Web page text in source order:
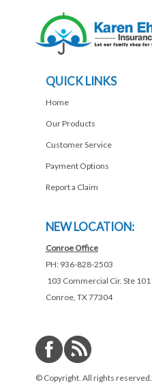
QUICK LINKS
Home
Our Products
Customer Service
Payment Options
Report a Claim
NEW LOCATION:
Conroe Office
PH: 936-828-2503
103 Commercial Cir. Ste 101
Conroe, TX 77304
© Copyright. All rights reserved.